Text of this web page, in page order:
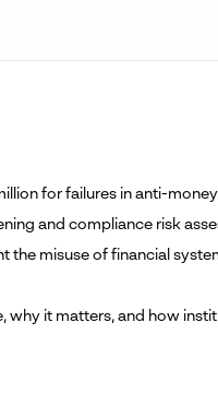
for failures in anti-
and compliance risk
the misuse of financial
it matters, and how